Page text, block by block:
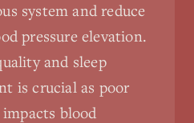
system and reduce
pressure elevation.
and sleep
is crucial as poor
blood